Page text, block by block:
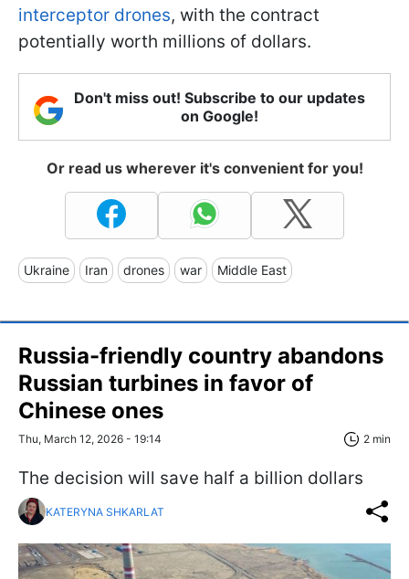
interceptor drones, with the contract
potentially worth millions of dollars.
Don't miss out! Subscribe to our updates
on Google!
Or read us wherever it's convenient for you!
Ukraine Iran drones war Middle East
Russia-friendly country abandons
Russian turbines in favor of
Chinese ones
Thu, March 12, 2026 - 19:14 2 min
The decision will save half a billion dollars
KATERYNA SHKARLAT